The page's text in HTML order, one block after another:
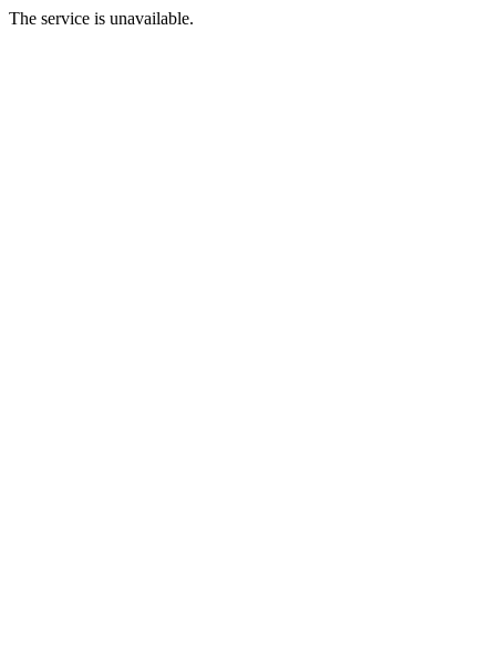
The service is unavailable.